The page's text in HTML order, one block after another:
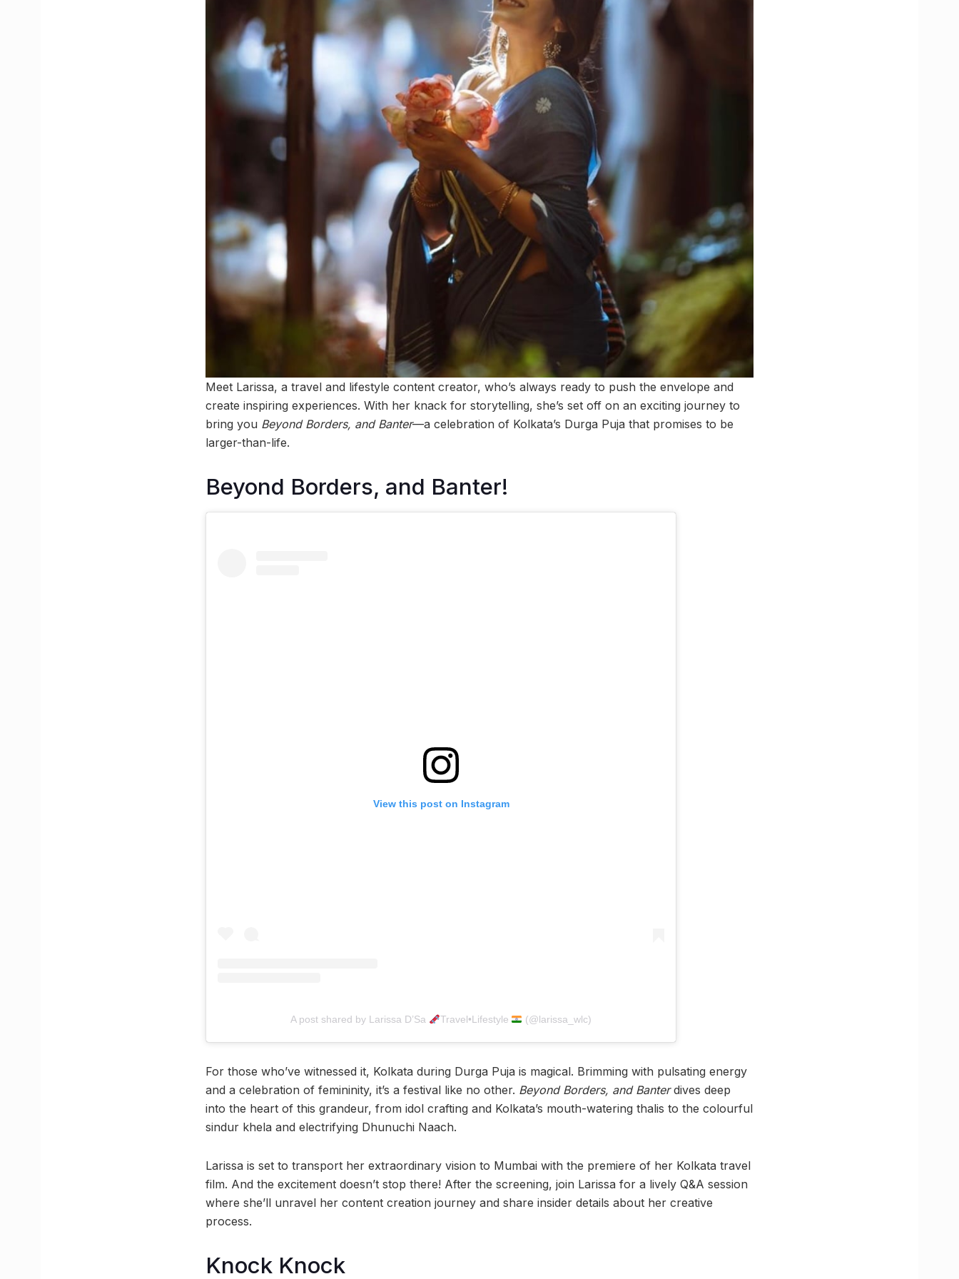
Meet Larissa, a travel and lifestyle content creator, who’s always ready to push the envelope and
create inspiring experiences. With her knack for storytelling, she’s set off on an exciting journey to
bring you Beyond Borders, and Banter—a celebration of Kolkata’s Durga Puja that promises to be
larger-than-life.
Beyond Borders, and Banter!
View this post on Instagram
A post shared by Larissa D’Sa Travel•Lifestyle (@larissa_wlc)
For those who’ve witnessed it, Kolkata during Durga Puja is magical. Brimming with pulsating energy
and a celebration of femininity, it’s a festival like no other. Beyond Borders, and Banterdives deep
into the heart of this grandeur, from idol crafting and Kolkata’s mouth-watering thalis to the colourful
sindur khela and electrifying Dhunuchi Naach.
Larissa is set to transport her extraordinary vision to Mumbai with the premiere of her Kolkata travel
film. And the excitement doesn’t stop there! After the screening, join Larissa for a lively Q&A session
where she’ll unravel her content creation journey and share insider details about her creative
process.
Knock Knock